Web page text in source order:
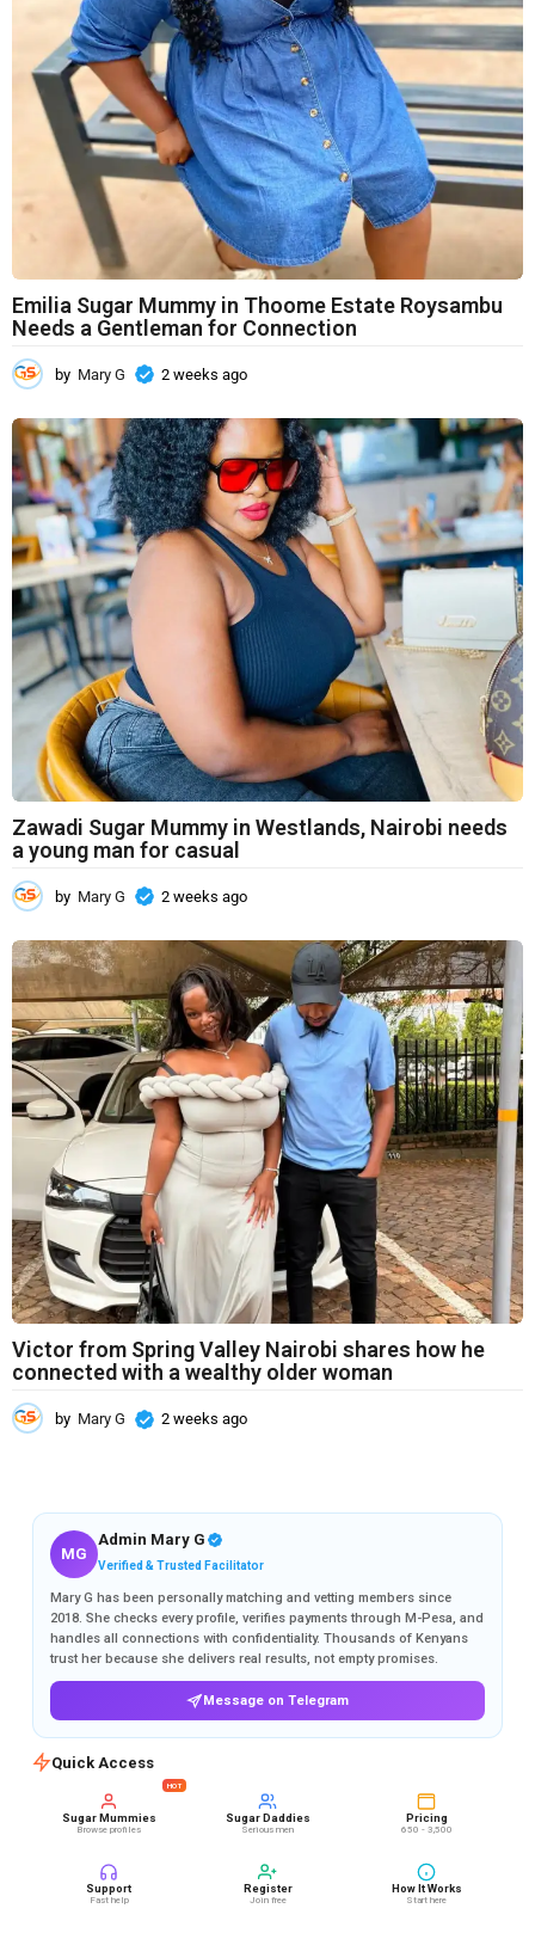
o
Emilia Sugar Mummy in Thoome Estate Roysambu
Needs a Gentleman for Connection
by Mary G 2 weeks ago
e
k
s
a
g
o
Zawadi Sugar Mummy in Westlands, Nairobi needs
a young man for casual
by Mary G 2 weeks ago
e
e
k
s
a
o
Victor from Spring Valley Nairobi shares how he
connected with a wealthy older woman
by Mary G 2 weeks ago
k
o
MG
Admin Mary G
Verified & Trusted Facilitator
Mary G has been personally matching and vetting members since
2018. She checks every profile, verifies payments through M-Pesa, and
handles all connections with confidentiality. Thousands of Kenyans
trust her because she delivers real results, not empty promises.
Message on Telegram
Quick Access
HOT
Sugar Mummies
Browse profiles
Sugar Daddies
Serious men
Pricing
650 - 3,500
Support
Fast help
Register
Join free
How It Works
Start here